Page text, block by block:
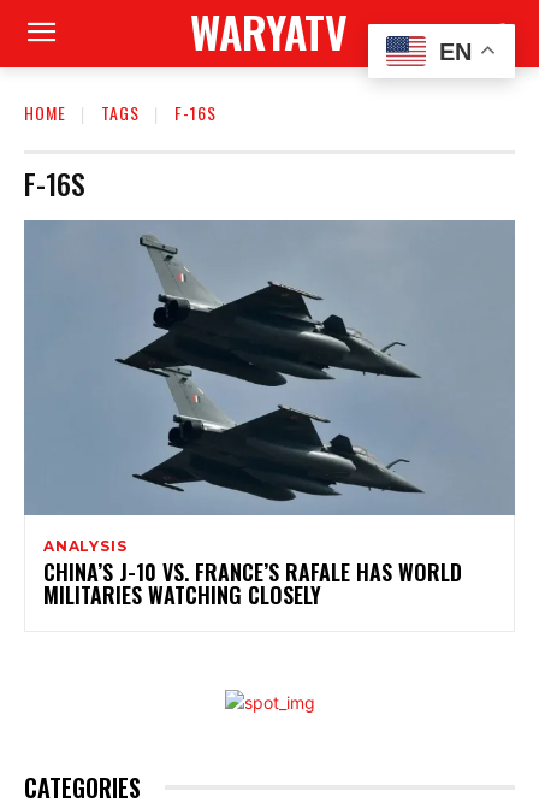
WARYATV
HOME TAGS F-16S
F-16S
ANALYSIS
CHINA’S J-10 VS. FRANCE’S RAFALE HAS WORLD
MILITARIES WATCHING CLOSELY
CATEGORIES
EN